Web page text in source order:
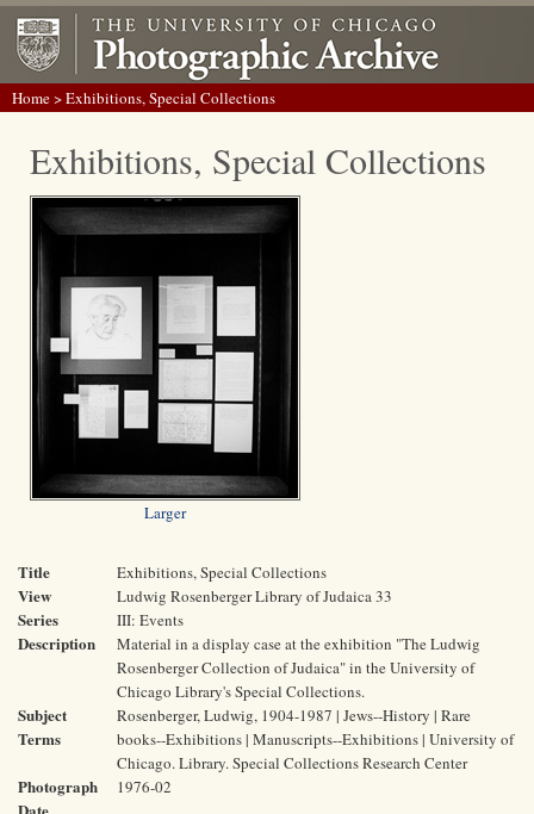
Home> Exhibitions, Special Collections
Exhibitions, Special Collections
Larger
Title Exhibitions, Special Collections
View Ludwig Rosenberger Library of Judaica 33
Series III: Events
Description
Material in a display case at the exhibition "The Ludwig
Rosenberger Collection of Judaica" in the University of
Chicago Library's Special Collections.
Subject
Terms
Rosenberger, Ludwig, 1904-1987 | Jews--History | Rare
books--Exhibitions | Manuscripts--Exhibitions | University of
Chicago. Library. Special Collections Research Center
Photograph
1976-02